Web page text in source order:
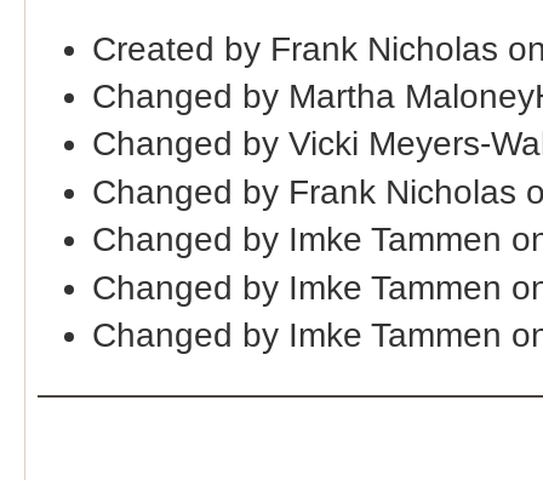
Created by Frank Nicholas
Changed by Martha
Changed by Vicki Meyers-
Changed by Frank Nicholas
Changed by Imke Tammen
Changed by Imke Tammen
Changed by Imke Tammen